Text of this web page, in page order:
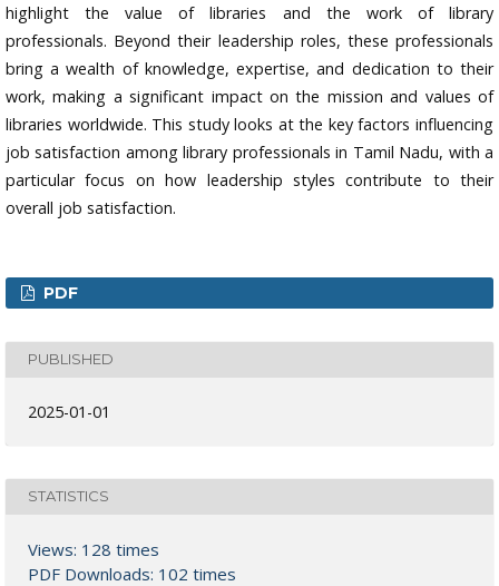
highlight the value of libraries and the work of library
professionals. Beyond their leadership roles, these professionals
bring a wealth of knowledge, expertise, and dedication to their
work, making a significant impact on the mission and values of
libraries worldwide. This study looks at the key factors influencing
job satisfaction among library professionals in Tamil Nadu, with a
particular focus on how leadership styles contribute to their
overall job satisfaction.
PDF
PUBLISHED
2025-01-01
STATISTICS
Views: 128 times
PDF Downloads: 102 times